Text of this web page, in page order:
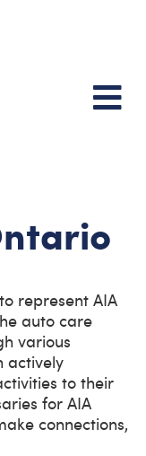
represent AIA
auto care
various
actively
to their
for AIA
connections,